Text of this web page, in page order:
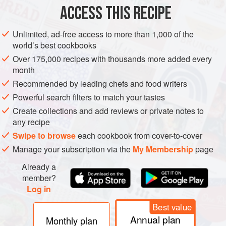
ACCESS THIS RECIPE
Unlimited, ad-free access to more than 1,000 of the
world’s best cookbooks
Over 175,000 recipes with thousands more added every
month
Recommended by leading chefs and food writers
Powerful search filters to match your tastes
Create collections and add reviews or private notes to
any recipe
Swipe to browseeach cookbook from cover-to-cover
Manage your subscription via the My Membershippage
Already a
member?
Log in
Monthly plan
Best value
Annual plan